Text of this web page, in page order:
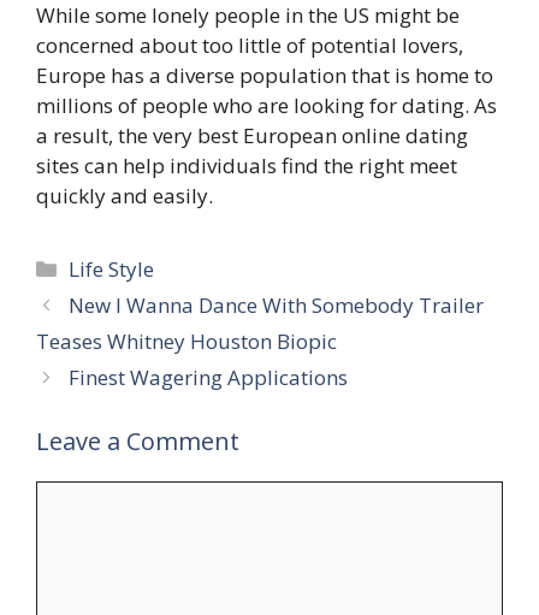
While some lonely people in the US might be
concerned about too little of potential lovers,
Europe has a diverse population that is home to
millions of people who are looking for dating. As
a result, the very best European online dating
sites can help individuals find the right meet
quickly and easily.
Categories
Life Style
New I Wanna Dance With Somebody Trailer
Teases Whitney Houston Biopic
Finest Wagering Applications
Leave a Comment